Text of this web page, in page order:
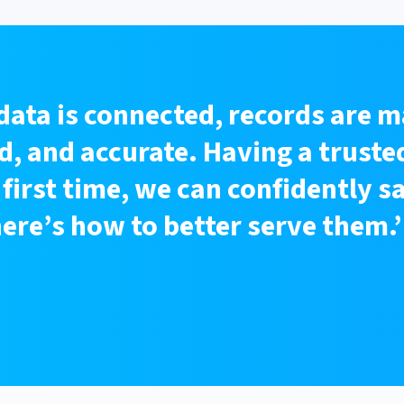
is connected, records are
and accurate. Having a
time, we can confidently
how to better serve